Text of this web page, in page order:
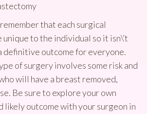
that each surgical
to the individual so it isn\’t
definitive outcome for everyone.
of surgery involves some risk and
will have a breast removed,
Be sure to explore your own
likely outcome with your surgeon in